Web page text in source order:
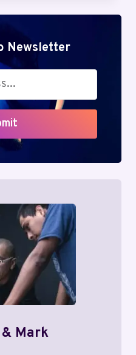
Newsletter
Mark